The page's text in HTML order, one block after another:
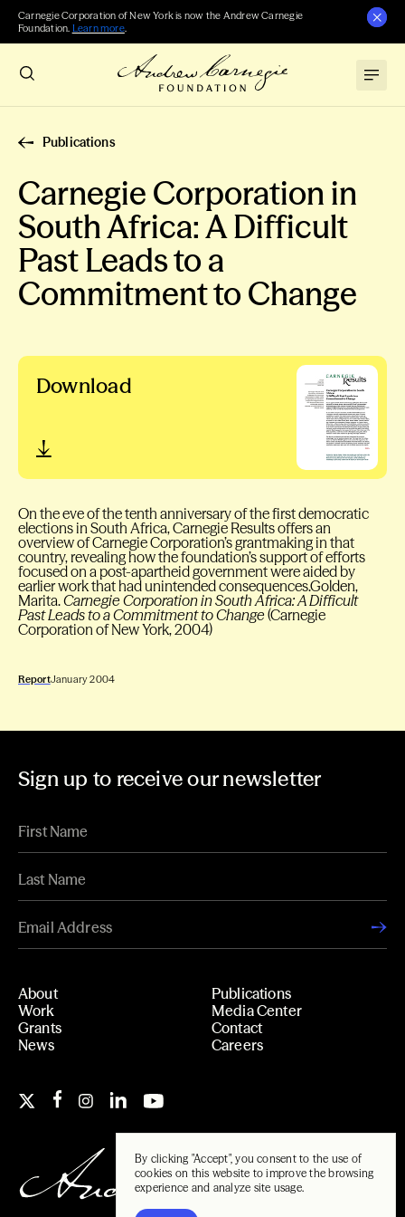
By clicking "Accept", you consent to the use of
cookies on this website to improve the browsing
experience and analyze site usage.
Carnegie Corporation of New York is now the Andrew Carnegie
Foundation. Learn more.
Publications
Carnegie Corporation in
South Africa: A Difficult
Past Leads to a
Commitment to Change
Download
On the eve of the tenth anniversary of the first democratic
elections in South Africa, Carnegie Results offers an
overview of Carnegie Corporation’s grantmaking in that
country, revealing how the foundation’s support of efforts
focused on a post-apartheid government were aided by
earlier work that had unintended consequences.Golden,
Marita.Carnegie Corporation in South Africa: A Difficult
Past Leads to a Commitment to Change (Carnegie
Corporation of New York, 2004)
ReportJanuary 2004
Sign up to receive our newsletter
About
Work
Grants
News
Publications
Media Center
Contact
Careers